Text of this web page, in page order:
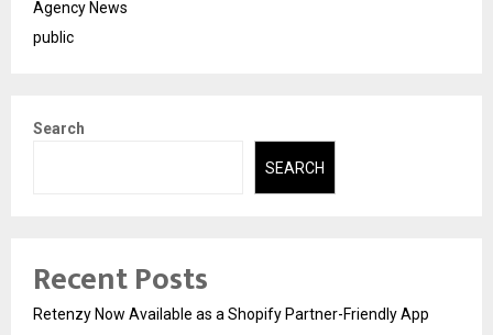
Agency News
public
Search
SEARCH
Recent Posts
Retenzy Now Available as a Shopify Partner-Friendly App